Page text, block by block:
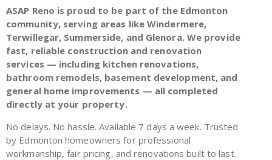
ASAP Reno is proud to be part of the Edmonton
community, serving areas like Windermere,
Terwillegar, Summerside, and Glenora. We provide
fast, reliable construction and renovation
services — including kitchen renovations,
bathroom remodels, basement development, and
general home improvements — all completed
directly at your property.
No delays. No hassle. Available 7 days a week. Trusted
by Edmonton homeowners for professional
workmanship, fair pricing, and renovations built to last.